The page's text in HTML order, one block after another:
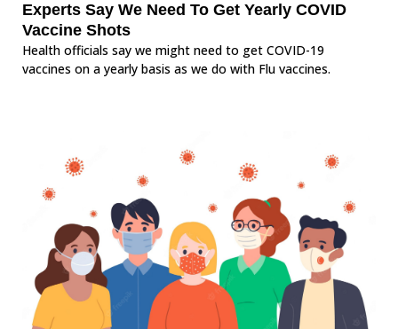
Experts Say We Need To Get Yearly COVID
Vaccine Shots
Health officials say we might need to get COVID-19
vaccines on a yearly basis as we do with Flu vaccines.